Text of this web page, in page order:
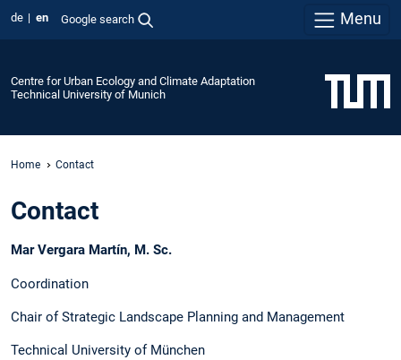
de en Google search Menu
Centre for Urban Ecology and Climate Adaptation
Technical University of Munich
Home Contact
Contact
Mar Vergara Martín, M. Sc.
Coordination
Chair of Strategic Landscape Planning and Management
Technical University of München